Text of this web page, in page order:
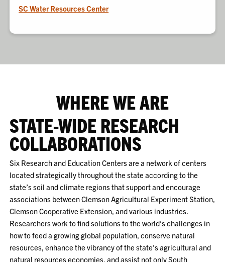
SC Water Resources Center
WHERE WE ARE
STATE-WIDE RESEARCH
COLLABORATIONS
Six Research and Education Centers are a network of centers
located strategically throughout the state according to the
state’s soil and climate regions that support and encourage
associations between Clemson Agricultural Experiment Station,
Clemson Cooperative Extension, and various industries.
Researchers work to find solutions to the world’s challenges in
how to feed a growing global population, conserve natural
resources, enhance the vibrancy of the state’s agricultural and
natural resources economies, and assist not only South